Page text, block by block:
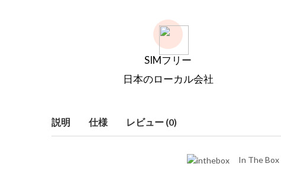
SIMフリー
日本のローカル会社
説明 仕様 レビュー (0)
In The Box